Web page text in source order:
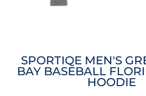
SPORTIQE MEN'S
BAY BASEBALL
HOODIE